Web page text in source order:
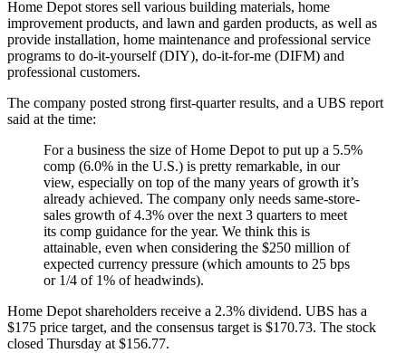
Home Depot stores sell various building materials, home
improvement products, and lawn and garden products, as well as
provide installation, home maintenance and professional service
programs to do-it-yourself (DIY), do-it-for-me (DIFM) and
professional customers.
The company posted strong first-quarter results, and a UBS report
said at the time:
For a business the size of Home Depot to put up a 5.5%
comp (6.0% in the U.S.) is pretty remarkable, in our
view, especially on top of the many years of growth it’s
already achieved. The company only needs same-store-
sales growth of 4.3% over the next 3 quarters to meet
its comp guidance for the year. We think this is
attainable, even when considering the $250 million of
expected currency pressure (which amounts to 25 bps
or 1/4 of 1% of headwinds).
Home Depot shareholders receive a 2.3% dividend. UBS has a
$175 price target, and the consensus target is $170.73. The stock
closed Thursday at $156.77.